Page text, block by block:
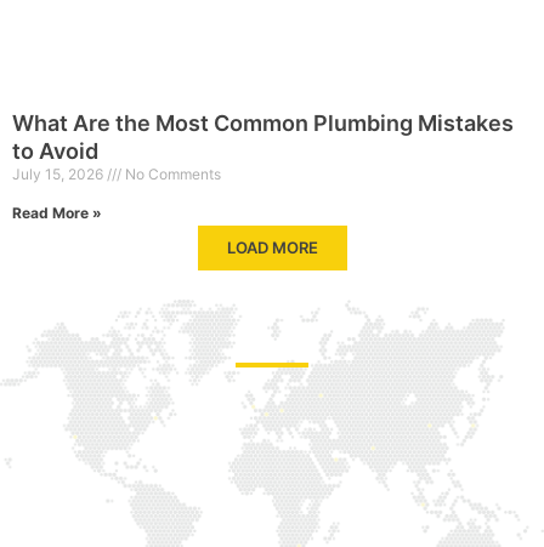
What Are the Most Common Plumbing Mistakes
to Avoid
July 15, 2026 No Comments
Read More »
LOAD MORE